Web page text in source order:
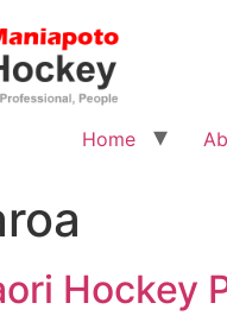
Home
Hockey